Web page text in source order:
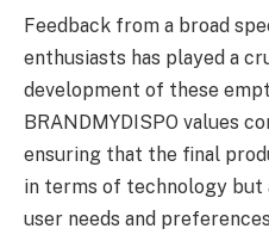
Feedback from a broad
enthusiasts has played a
development of these
BRANDMYDISPO values
ensuring that the final
in terms of technology but
user needs and